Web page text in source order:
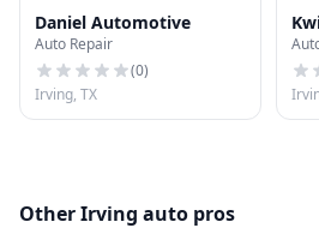
Daniel Automotive
Auto Repair
(0)
Irving, TX
Other Irving auto pros